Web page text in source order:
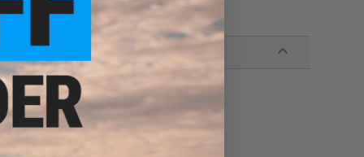
Red Logo Patch, EVA Plate